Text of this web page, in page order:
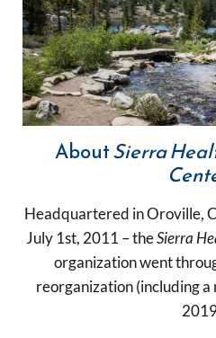
AboutSierra
Headquartered in Oroville,
July 1st, 2011 – theSierra
organization went
reorganization (including a